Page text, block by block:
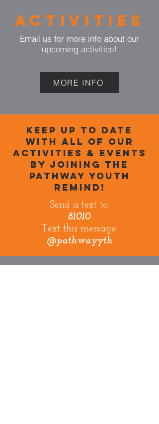
Email us for more info about our
upcoming activities!
Activities
MORE INFO
Keep up to date
with all of our
activities & events
by Joining the
Pathway youth
ReminD!
Send a text to:
81010
Text this message:
@pathwayyth